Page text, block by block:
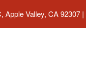
Apple Valley, CA 92307 |